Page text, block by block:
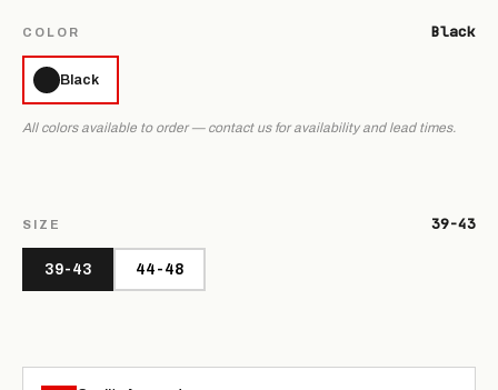
COLOR Black
Black
All colors available to order — contact us for availability and lead times.
SIZE 39-43
39-43 44-48